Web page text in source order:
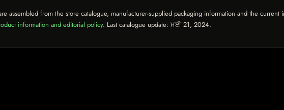
assembled from the store catalogue, manufacturer-supplied packaging information and the
information and editorial policy. Last catalogue update: ਮਈ 21, 2024.